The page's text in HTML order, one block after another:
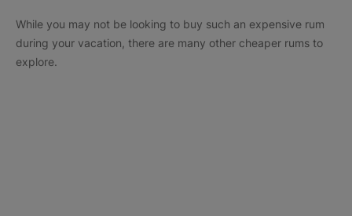
While you may not be looking to buy such an expensive rum
during your vacation, there are many other cheaper rums to
explore.